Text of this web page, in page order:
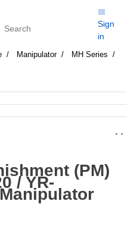
Sign
in
Manipulator
MH Series
(PM)
/ YR-